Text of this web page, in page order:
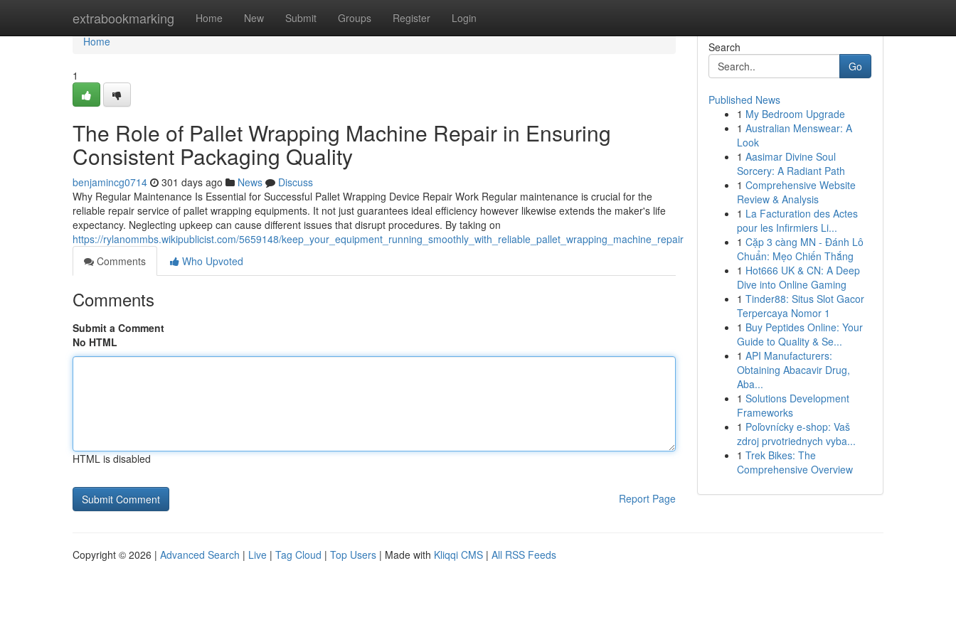
extrabookmarking Home New Submit Groups Register Login
Home
Home
1
The Role of Pallet Wrapping Machine Repair in Ensuring
Consistent Packaging Quality
benjamincg0714 301 days ago News
Discuss
Why Regular Maintenance Is Essential for Successful Pallet Wrapping Device Repair Work Regular maintenance is crucial for the
reliable repair service of pallet wrapping equipments. It not just guarantees ideal efficiency however likewise extends the maker's life
expectancy. Neglecting upkeep can cause different issues that disrupt procedures. By taking on
https://rylanommbs.wikipublicist.com/5659148/keep_your_equipment_running_smoothly_with_reliable_pallet_wrapping_machine_repair
Comments
Who Upvoted
Comments
Submit a Comment
No HTML
HTML is disabled
Report Page
Search
Go
Published News
1 My Bedroom Upgrade
1 Australian Menswear: A
Look
1 Aasimar Divine Soul
Sorcery: A Radiant Path
1 Comprehensive Website
Review & Analysis
1 La Facturation des Actes
pour les Infirmiers Li...
1 Cặp 3 càng MN - Đánh Lô
Chuẩn: Mẹo Chiến Thắng
1 Hot666 UK & CN: A Deep
Dive into Online Gaming
1 Tinder88: Situs Slot Gacor
Terpercaya Nomor 1
1 Buy Peptides Online: Your
Guide to Quality & Se...
1 API Manufacturers:
Obtaining Abacavir Drug,
Aba...
1 Solutions Development
Frameworks
1 Poľovnícky e-shop: Vaš
zdroj prvotriednych vyba...
1 Trek Bikes: The
Comprehensive Overview
Copyright © 2026 | Advanced Search | Live | Tag Cloud | Top Users | Made with Kliqqi CMS | All RSS Feeds